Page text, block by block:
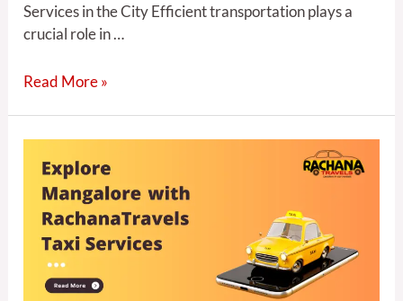
Services in the City Efficient transportation plays a
crucial role in …
Read More »
Mangalore
with
RachanaTravels
Taxi
Services